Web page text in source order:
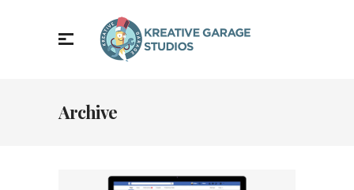
Archive